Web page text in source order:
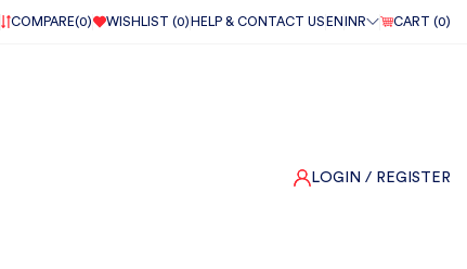
COMPARE(0) WISHLIST (0) HELP & CONTACT US EN INR CART (0)
LOGIN / REGISTER